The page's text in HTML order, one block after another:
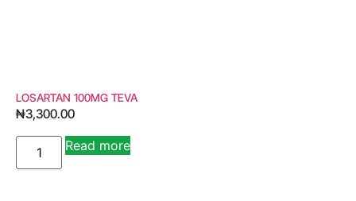
LOSARTAN 100MG TEVA
₦3,300.00
Read more